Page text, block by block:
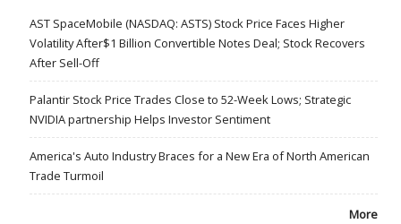
AST SpaceMobile (NASDAQ: ASTS) Stock Price Faces Higher
Volatility After$1 Billion Convertible Notes Deal; Stock Recovers
After Sell-Off
Palantir Stock Price Trades Close to 52-Week Lows; Strategic
NVIDIA partnership Helps Investor Sentiment
America's Auto Industry Braces for a New Era of North American
Trade Turmoil
More